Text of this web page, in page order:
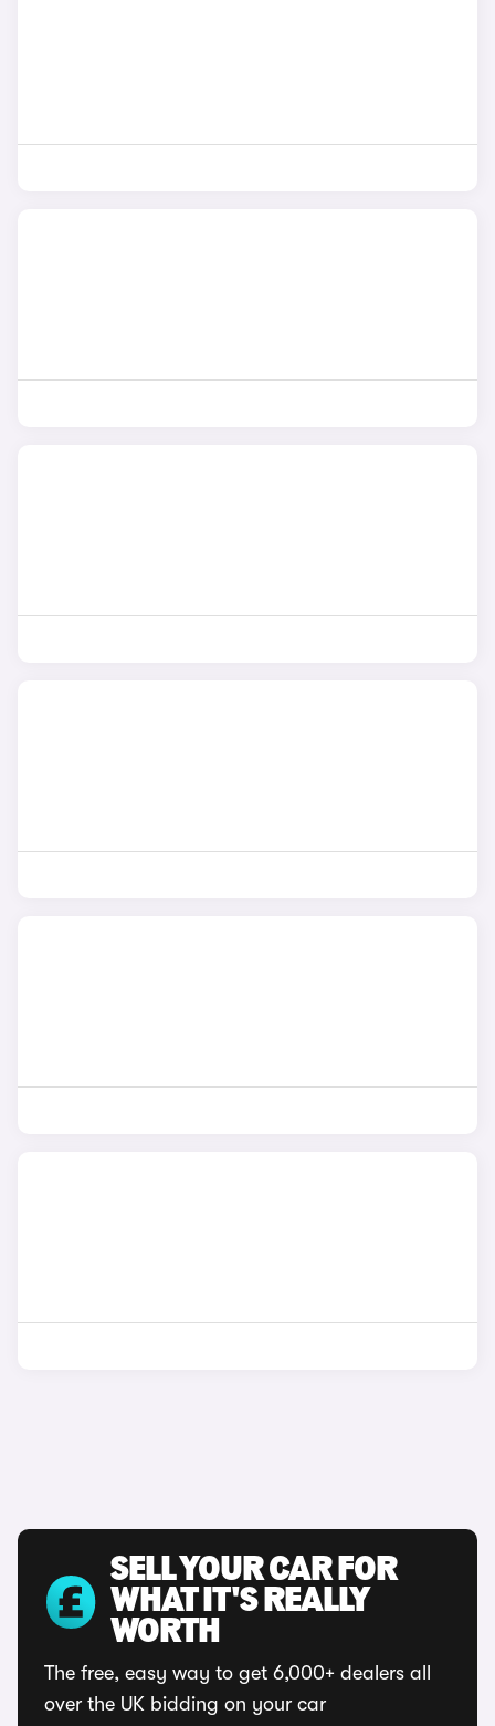
SELL YOUR CAR FOR
WHAT IT'S REALLY
WORTH
The free, easy way to get 6,000+ dealers all
over the UK bidding on your car